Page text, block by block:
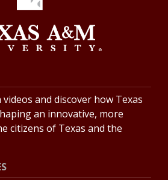
videos and discover how Texas
an innovative, more
citizens of Texas and the